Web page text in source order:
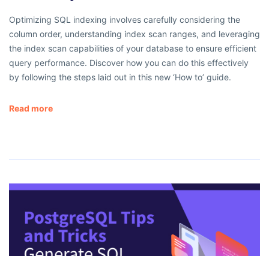
Optimizing SQL indexing involves carefully considering the
column order, understanding index scan ranges, and leveraging
the index scan capabilities of your database to ensure efficient
query performance. Discover how you can do this effectively
by following the steps laid out in this new ‘How to’ guide.
Read more